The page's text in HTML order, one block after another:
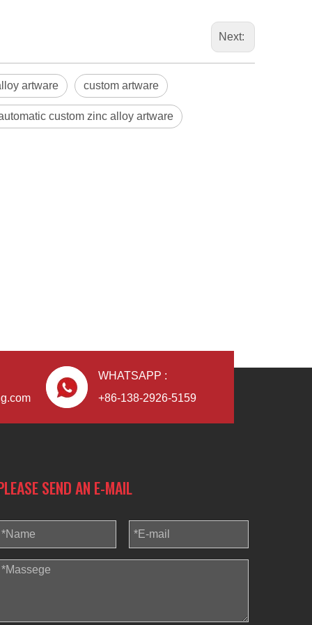
Next:
artware custom artware
custom zinc alloy artware
WHATSAPP :
+86-138-2926-5159
SEND AN E-MAIL